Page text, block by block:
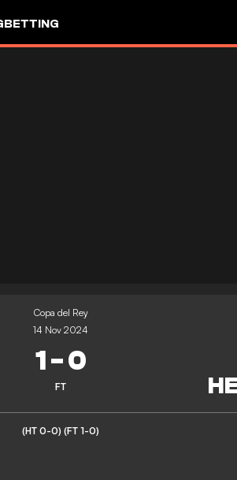
BETTING
Copa del Rey
14 Nov 2024
1-0
FT
(HT 0-0) (FT 1-0)